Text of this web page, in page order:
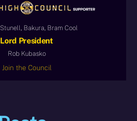
Bakura, Bram Cool
Lord President
Rob Kubasko
Join the Council